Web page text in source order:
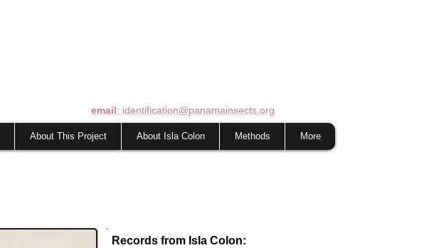
email: identification@panamainsects.org
About This Project About Isla Colon Methods More
Records from Isla Colon: